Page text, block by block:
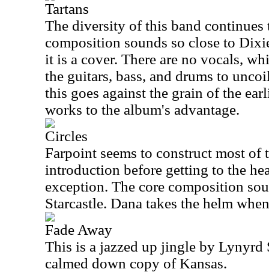
Tartans
The diversity of this band
composition sounds so close to
it is a cover. There are no vocals,
the guitars, bass, and drums to
this goes against the grain of the
works to the album's advantage.
Circles
Farpoint seems to construct most of
introduction before getting to the
exception. The core composition
Starcastle. Dana takes the helm
Fade Away
This is a jazzed up jingle by
calmed down copy of Kansas.